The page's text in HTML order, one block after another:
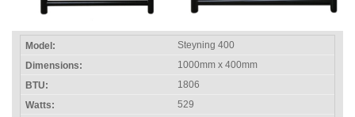
Steyning 400
1000mm x 400mm
1806
529